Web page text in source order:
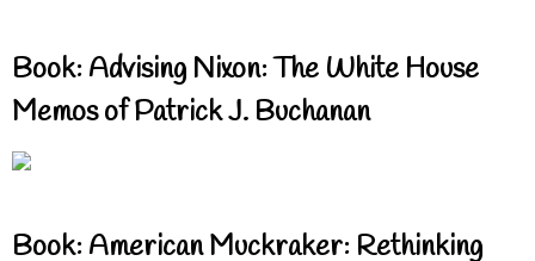
Book: Advising Nixon: The White House
Memos of Patrick J. Buchanan
Book: American Muckraker: Rethinking